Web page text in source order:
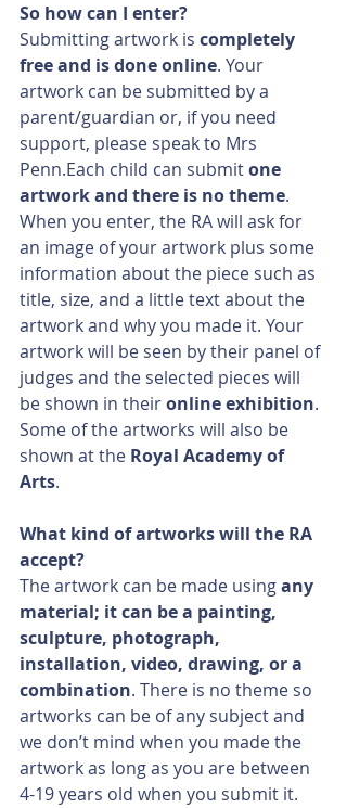
So how can I enter?
Submitting artwork is completely
free and is done online. Your
artwork can be submitted by a
parent/guardian or, if you need
support, please speak to Mrs
Penn.Each child can submit one
artwork and there is no theme.
When you enter, the RA will ask for
an image of your artwork plus some
information about the piece such as
title, size, and a little text about the
artwork and why you made it. Your
artwork will be seen by their panel of
judges and the selected pieces will
be shown in their online exhibition.
Some of the artworks will also be
shown at the Royal Academy of
Arts.
What kind of artworks will the RA
accept?
The artwork can be made using any
material; it can be a painting,
sculpture, photograph,
installation, video, drawing, or a
combination. There is no theme so
artworks can be of any subject and
we don’t mind when you made the
artwork as long as you are between
4-19 years old when you submit it.